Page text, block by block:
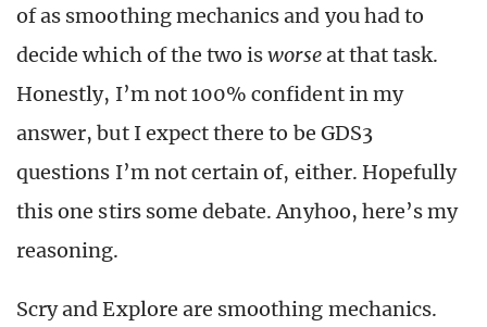
of as smoothing mechanics and you had to
decide which of the two isworseat that task.
Honestly, I’m not 100% confident in my
answer, but I expect there to be GDS3
questions I’m not certain of, either. Hopefully
this one stirs some debate. Anyhoo, here’s my
reasoning.
Scry and Explore are smoothing mechanics.